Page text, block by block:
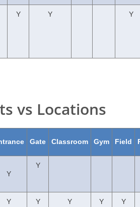
Y Y Y
vs Locations
Gate Classroom Gym Field
Y
Y
Y Y Y Y Y